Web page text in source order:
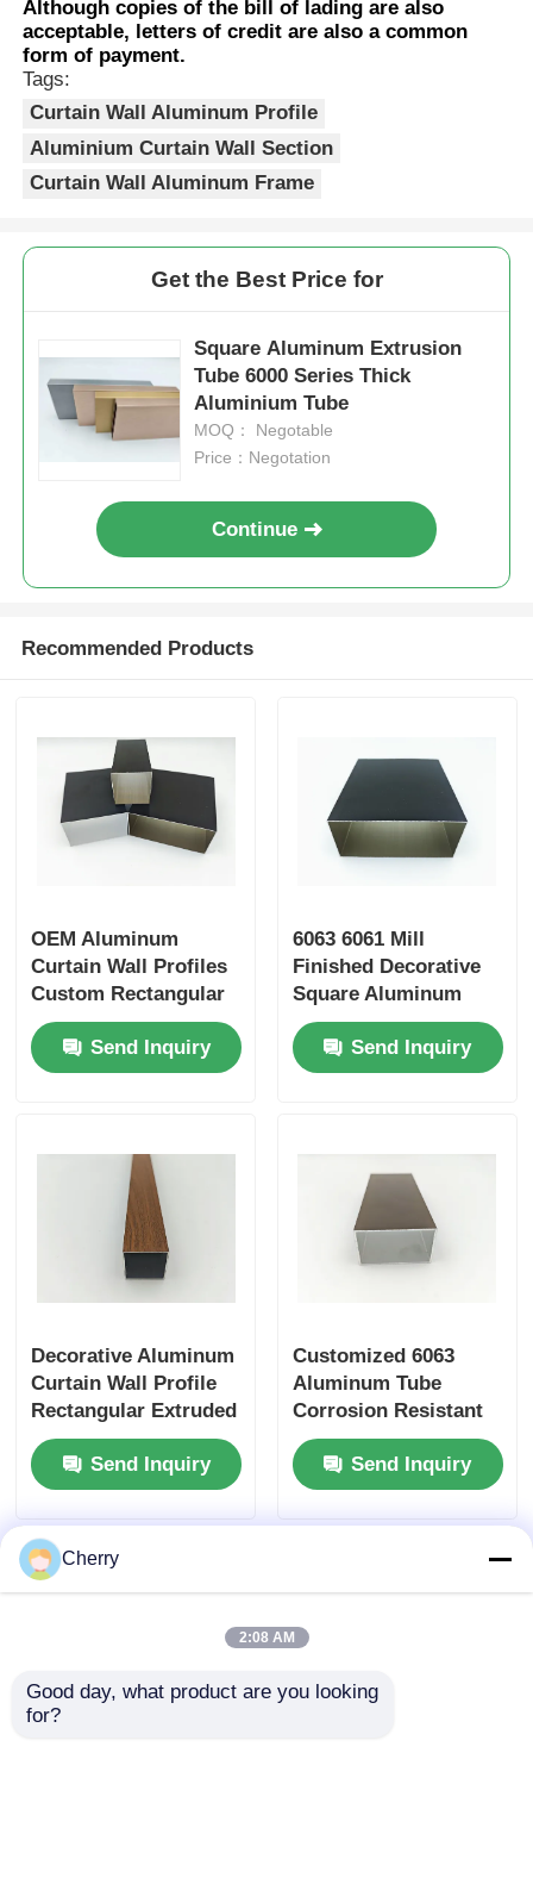
Although copies of the bill of lading are also
acceptable, letters of credit are also a common
form of payment.
Tags:
Curtain Wall Aluminum Profile
Aluminium Curtain Wall Section
Curtain Wall Aluminum Frame
Get the Best Price for
Square Aluminum Extrusion
Tube 6000 Series Thick
Aluminium Tube
MOQ： Negotable
Price：Negotation
Continue
Recommended Products
OEM Aluminum
Curtain Wall Profiles
Custom Rectangular
6063 Aluminium Tube
Send Inquiry
6063 6061 Mill
Finished Decorative
Square Aluminum
Tube , Rectangular
Aluminum Tube
Send Inquiry
Decorative Aluminum
Curtain Wall Profile
Rectangular Extruded
Aluminum Square
Tube Profiles
Send Inquiry
Customized 6063
Aluminum Tube
Corrosion Resistant
Aluminum Square
Tubes Send Inquiry
Cherry
2:08 AM
Good day, what product are you looking
for?